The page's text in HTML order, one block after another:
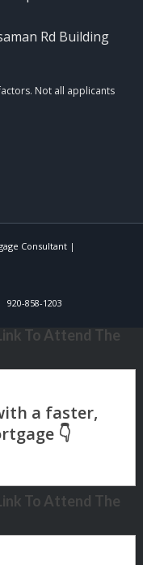
Rd Building
Consultant|
920-858-1203
To Attend The
To Attend The